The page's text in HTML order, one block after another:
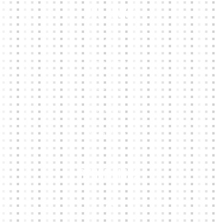
Our Links
HOME
KIT BUILDER
CLUB SHOPS
ABOUT
CONTACTS
Other Links
CART